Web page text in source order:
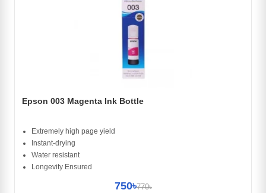
Epson 003 Magenta Ink Bottle
Extremely high page yield
Instant-drying
Water resistant
Longevity Ensured
750৳770৳